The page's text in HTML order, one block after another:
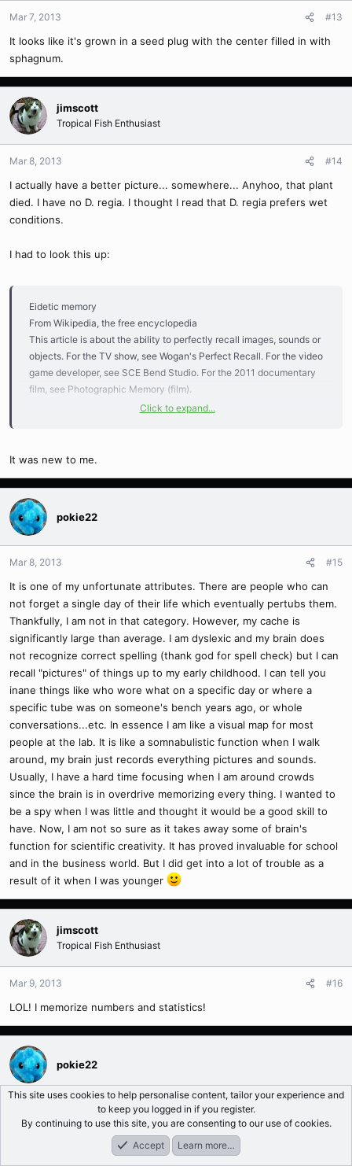
Mar 7, 2013 #13
It looks like it's grown in a seed plug with the center filled in with
sphagnum.
jimscott
Tropical Fish Enthusiast
Mar 8, 2013 #14
I actually have a better picture... somewhere... Anyhoo, that plant
died. I have no D. regia. I thought I read that D. regia prefers wet
conditions.
I had to look this up:
Eidetic memory
From Wikipedia, the free encyclopedia
This article is about the ability to perfectly recall images, sounds or
objects. For the TV show, see Wogan's Perfect Recall. For the video
game developer, see SCE Bend Studio. For the 2011 documentary
film, see Photographic Memory (film).
Unsourced material may be challenged and removed. (October
Eidetic memory (pron.: /aɪˈdɛtɪk/), commonly referred to as
photographic memory, is a psychological or medical term, popularly
defined as the ability to recall images, sounds or objects in memory
with extreme precision. The word eidetic, referring to extraordinarily
images, comes from the Greek word εἶδος (pronounced [êːdos],
eidos, "seen").[1]
Click to expand...
It was new to me.
pokie22
Mar 8, 2013 #15
It is one of my unfortunate attributes. There are people who can
not forget a single day of their life which eventually pertubs them.
Thankfully, I am not in that category. However, my cache is
significantly large than average. I am dyslexic and my brain does
not recognize correct spelling (thank god for spell check) but I can
recall "pictures" of things up to my early childhood. I can tell you
inane things like who wore what on a specific day or where a
specific tube was on someone's bench years ago, or whole
conversations...etc. In essence I am like a visual map for most
people at the lab. It is like a somnabulistic function when I walk
around, my brain just records everything pictures and sounds.
Usually, I have a hard time focusing when I am around crowds
since the brain is in overdrive memorizing every thing. I wanted to
be a spy when I was little and thought it would be a good skill to
have. Now, I am not so sure as it takes away some of brain's
function for scientific creativity. It has proved invaluable for school
and in the business world. But I did get into a lot of trouble as a
result of it when I was younger
jimscott
Tropical Fish Enthusiast
Mar 9, 2013 #16
LOL! I memorize numbers and statistics!
pokie22
For you guys who I gave some seed to play with. Here is your
What's New Log In Register
This site uses cookies to help personalise content, tailor your experience and
to keep you logged in if you register.
By continuing to use this site, you are consenting to our use of cookies.
Accept
Learn more…